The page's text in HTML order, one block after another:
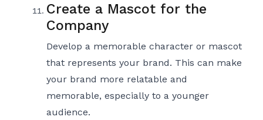
Create a Mascot for the
Company
Develop a memorable character or mascot
that represents your brand. This can make
your brand more relatable and
memorable, especially to a younger
audience.